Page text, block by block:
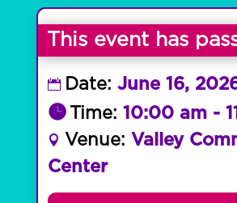
This event has
Date: June 16,
Time: 10:00 am -
Venue: Valley
Center